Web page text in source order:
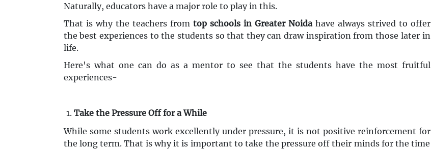
Naturally, educators have a major role to play in this.
That is why the teachers from top schools in Greater Noidahave always strived to offer
the best experiences to the students so that they can draw inspiration from those later in
life.
Here's what one can do as a mentor to see that the students have the most fruitful
experiences-
Take the Pressure Off for a While
While some students work excellently under pressure, it is not positive reinforcement for
the long term. That is why it is important to take the pressure off their minds for the time